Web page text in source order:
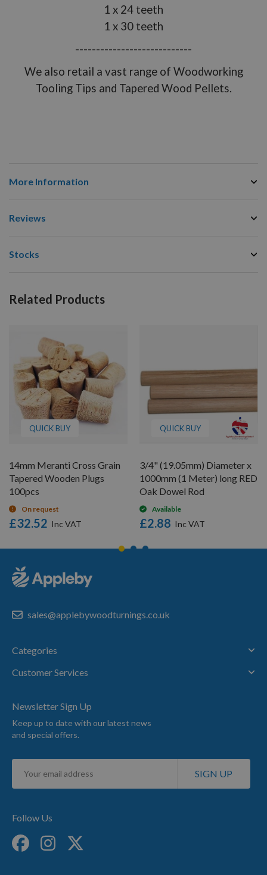
1 x 24 teeth
1 x 30 teeth
----------------------------
We also retail a vast range of Woodworking
Tooling Tips and Tapered Wood Pellets.
More Information
Reviews
Stocks
Related Products
QUICK BUY
14mm Meranti Cross Grain
Tapered Wooden Plugs
100pcs
On request
£32.52
QUICK BUY
3/4" (19.05mm) Diameter x
1000mm (1 Meter) long RED
Oak Dowel Rod
Available
£2.88
sales@applebywoodturnings.co.uk
Categories
Customer Services
Newsletter Sign Up
Keep up to date with our latest news
and special offers.
Sign
for
SIGN UP
Follow Us